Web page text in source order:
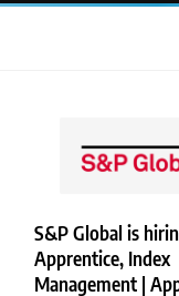
S&P Global is
Apprentice, Index
Management |
Now!
NTT DATA is
Copyright ©